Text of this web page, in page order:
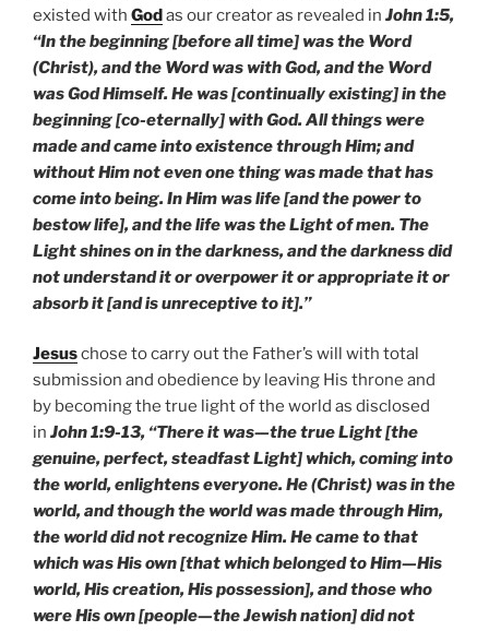
existed with Godas our creator as revealed in John 1:5,
“In the beginning [before all time] was the Word
(Christ), and the Word was with God, and the Word
was God Himself. He was [continually existing] in the
beginning [co-eternally] with God. All things were
made and came into existence through Him; and
without Him not even one thing was made that has
come into being. In Him was life [and the power to
bestow life], and the life was the Light of men. The
Light shines on in the darkness, and the darkness did
not understand it or overpower it or appropriate it or
absorb it [and is unreceptive to it].”
Jesuschose to carry out the Father’s will with total
submission and obedience by leaving His throne and
by becoming the true light of the world as disclosed
in John 1:9-13, “There it was—the true Light [the
genuine, perfect, steadfast Light] which, coming into
the world, enlightens everyone. He (Christ) was in the
world, and though the world was made through Him,
the world did not recognize Him. He came to that
which was His own [that which belonged to Him—His
world, His creation, His possession], and those who
were His own [people—the Jewish nation] did not